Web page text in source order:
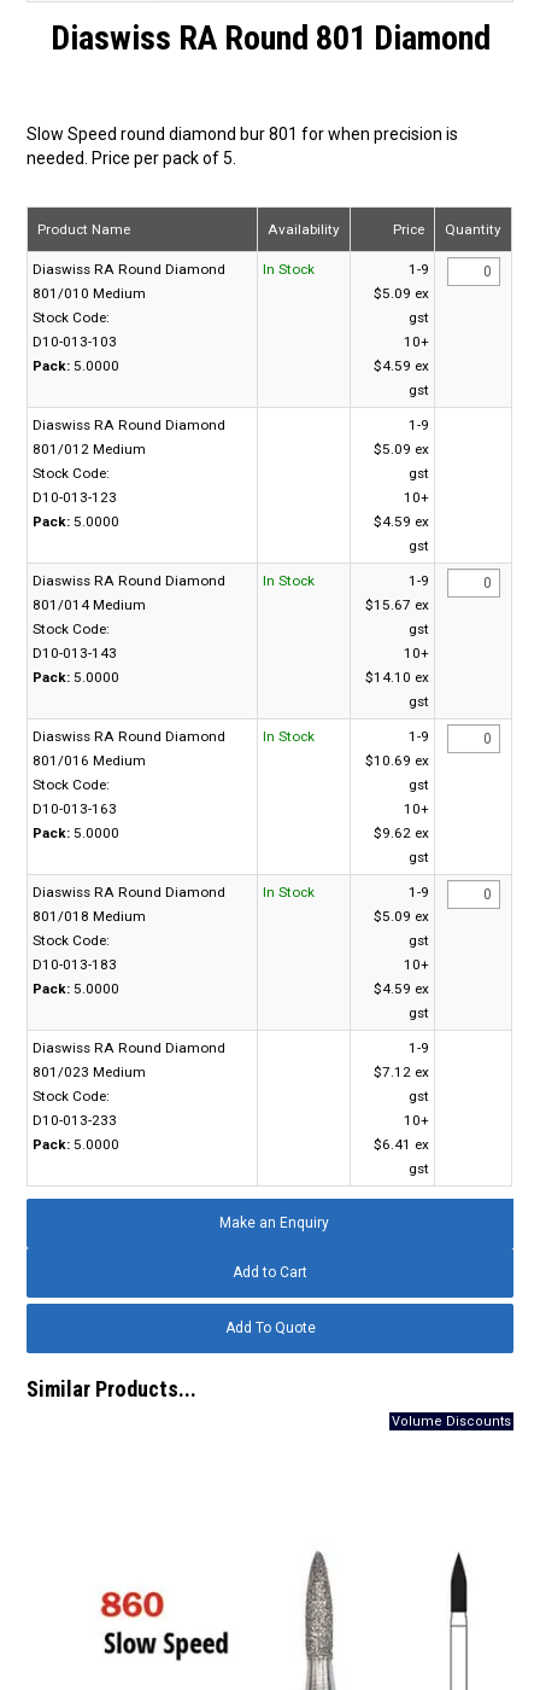
Latest Newsletter
Diaswiss RA Round 801 Diamond
Slow Speed round diamond bur 801 for when precision is
needed. Price per pack of 5.
Product Name Availability Price Quantity
Diaswiss RA Round Diamond
801/010 Medium
Stock Code:
D10-013-103
Pack: 5.0000
In Stock
1-9
$5.09 ex
gst
10+
$4.59 ex
gst
Diaswiss RA Round Diamond
801/012 Medium
Stock Code:
D10-013-123
Pack: 5.0000
1-9
$5.09 ex
gst
10+
$4.59 ex
gst
Diaswiss RA Round Diamond
801/014 Medium
Stock Code:
D10-013-143
Pack: 5.0000
In Stock
1-9
$15.67 ex
gst
10+
$14.10 ex
gst
Diaswiss RA Round Diamond
801/016 Medium
Stock Code:
D10-013-163
Pack: 5.0000
In Stock
1-9
$10.69 ex
gst
10+
$9.62 ex
gst
Diaswiss RA Round Diamond
801/018 Medium
Stock Code:
D10-013-183
Pack: 5.0000
In Stock
1-9
$5.09 ex
gst
10+
$4.59 ex
gst
Diaswiss RA Round Diamond
801/023 Medium
Stock Code:
D10-013-233
Pack: 5.0000
1-9
$7.12 ex
gst
10+
$6.41 ex
gst
Make an Enquiry
Similar Products...